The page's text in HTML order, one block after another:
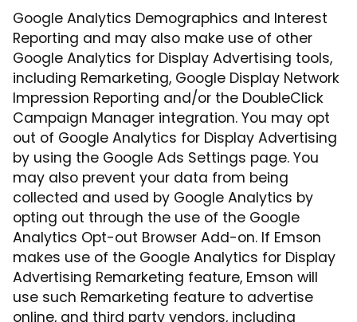
Google Analytics Demographics and Interest
Reporting and may also make use of other
Google Analytics for Display Advertising tools,
including Remarketing, Google Display Network
Impression Reporting and/or the DoubleClick
Campaign Manager integration. You may opt
out of Google Analytics for Display Advertising
by using the Google Ads Settings page. You
may also prevent your data from being
collected and used by Google Analytics by
opting out through the use of the Google
Analytics Opt-out Browser Add-on. If Emson
makes use of the Google Analytics for Display
Advertising Remarketing feature, Emson will
use such Remarketing feature to advertise